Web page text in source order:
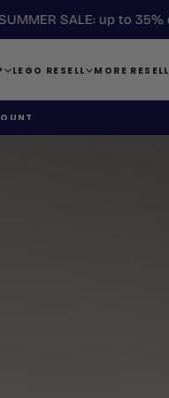
SALE: up to 35% discount
LEGO RESELL MORE RESELL